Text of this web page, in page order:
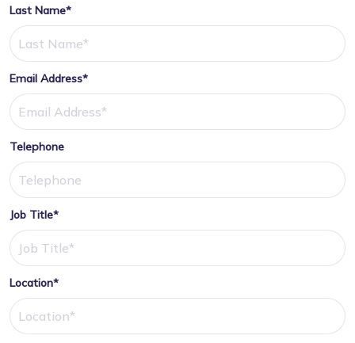
Last Name*
Email Address*
Telephone
Job Title*
Location*